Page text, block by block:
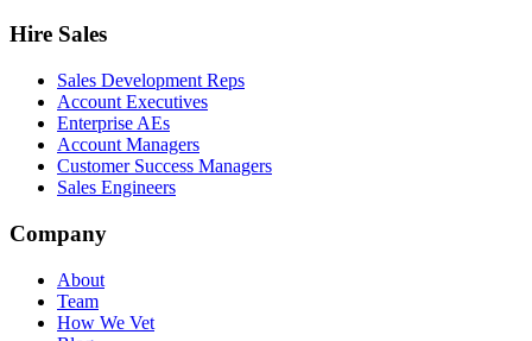
Hire Sales
Sales Development Reps
Account Executives
Enterprise AEs
Account Managers
Customer Success Managers
Sales Engineers
Company
About
Team
How We Vet